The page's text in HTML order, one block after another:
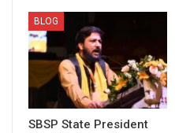
BLOG
SBSP State President